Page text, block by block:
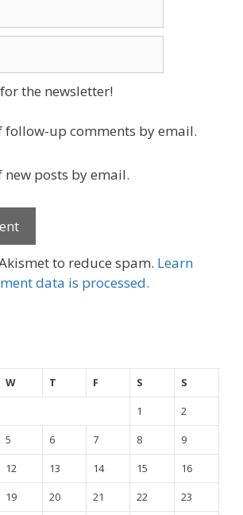
the newsletter!
follow-up comments by email.
posts by email.
to reduce spam. Learn
data is processed.
W T F S
S
1
2
5 6 7 8
9
12 13 14 15
16
19 20 21 22
23